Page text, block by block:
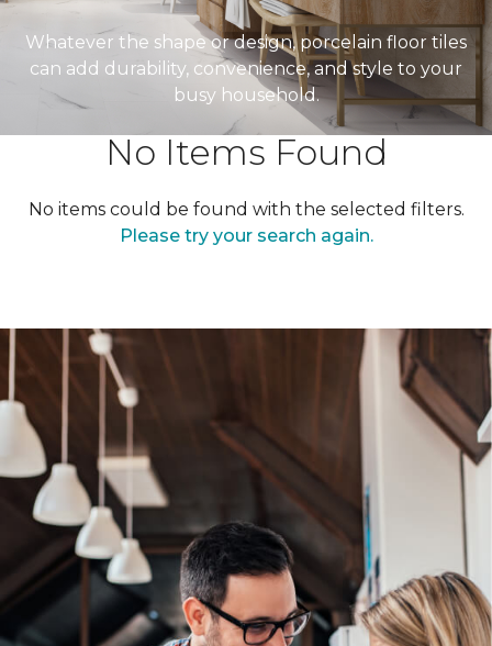
Whatever the shape or design, porcelain floor tiles
can add durability, convenience, and style to your
busy household.
No Items Found
No items could be found with the selected filters.
Please try your search again.